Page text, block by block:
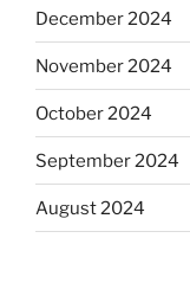
December 2024
November 2024
October 2024
September 2024
August 2024